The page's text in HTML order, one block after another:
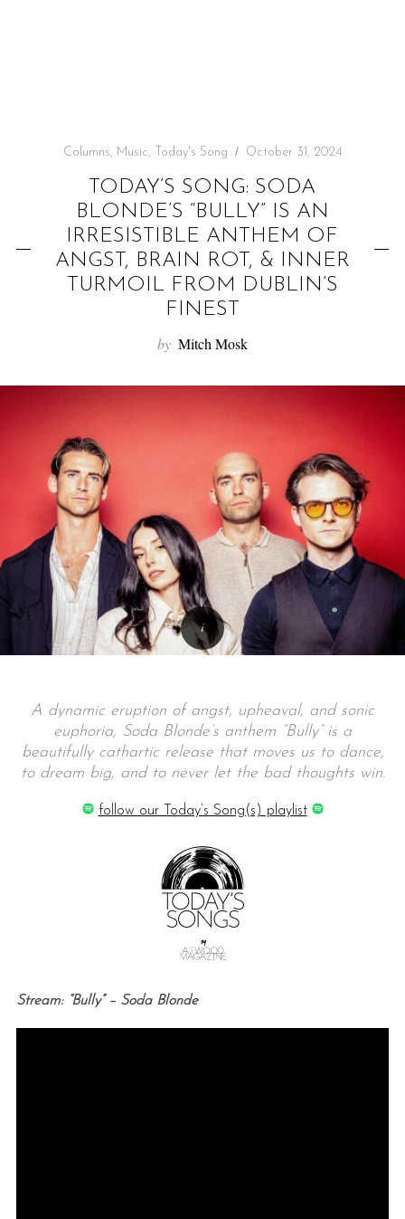
Columns, Music, Today's Song October 31, 2024
TODAY’S SONG: SODA
BLONDE’S “BULLY” IS AN
IRRESISTIBLE ANTHEM OF
ANGST, BRAIN ROT, & INNER
TURMOIL FROM DUBLIN’S
FINEST
by Mitch Mosk
A dynamic eruption of angst, upheaval, and sonic
euphoria, Soda Blonde’s anthem “Bully” is a
beautifully cathartic release that moves us to dance,
to dream big, and to never let the bad thoughts win.
follow our Today’s Song(s) playlist
Stream: “Bully” – Soda Blonde